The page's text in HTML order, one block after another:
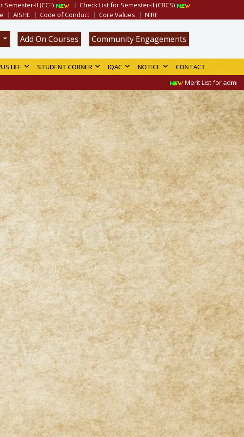
Semester-II (CCF)
Check List for Semester-II (CBCS)
AISHE Code of Conduct Core Values NIRF
Add On Courses Community Engagements
LIFE STUDENT CORNER IQAC NOTICE
CONTACT
Merit List for admission in